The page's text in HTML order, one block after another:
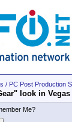
/ PC Post Production
look in Vegas
Me?